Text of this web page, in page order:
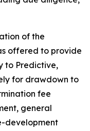
of the
offered to provide
to Predictive,
for drawdown to
fee
general
development